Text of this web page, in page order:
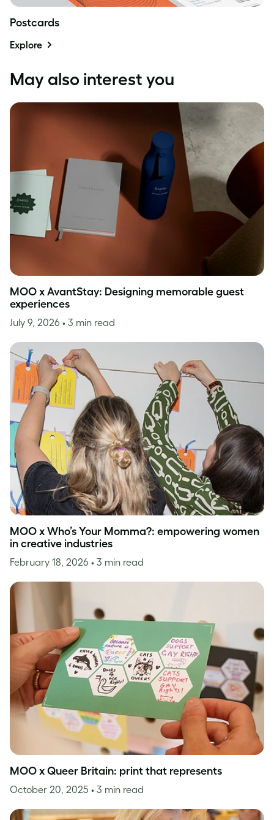
Postcards
Explore
May also interest you
MOO x AvantStay: Designing memorable guest
experiences
July 9, 2026 • 3 min read
MOO x Who’s Your Momma?: empowering women
in creative industries
February 18, 2026 • 3 min read
MOO x Queer Britain: print that represents
October 20, 2025 • 3 min read